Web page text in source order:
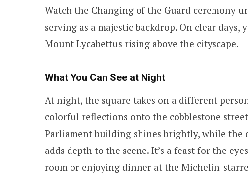
Watch the Changing of the Guard ceremony
serving as a majestic backdrop. On clear
Mount Lycabettus rising above the cityscape.
What You Can See at Night
At night, the square takes on a different
colorful reflections onto the cobblestone
Parliament building shines brightly, while the
adds depth to the scene. It’s a feast for the
room or enjoying dinner at the Michelin-